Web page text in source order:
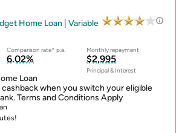
Home Loan | Variable
Comparison rate^ p.a. Monthly repayment
6.02% $2,995
Principal & Interest
Loan
when you switch your eligible
Terms and Conditions Apply